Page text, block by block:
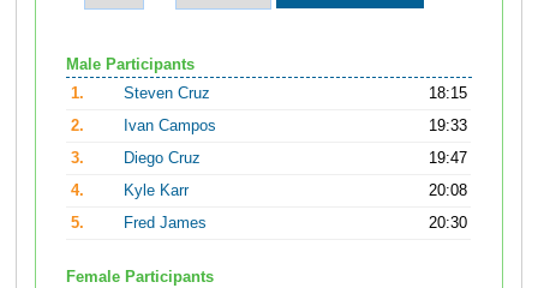
Male Participants
1.
Steven Cruz
18:15
2.
Ivan Campos
19:33
3.
Diego Cruz
19:47
4.
Kyle Karr
20:08
5.
Fred James 20:30
Female Participants